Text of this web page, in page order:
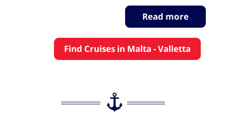
Read more
Find Cruises in Malta - Valletta